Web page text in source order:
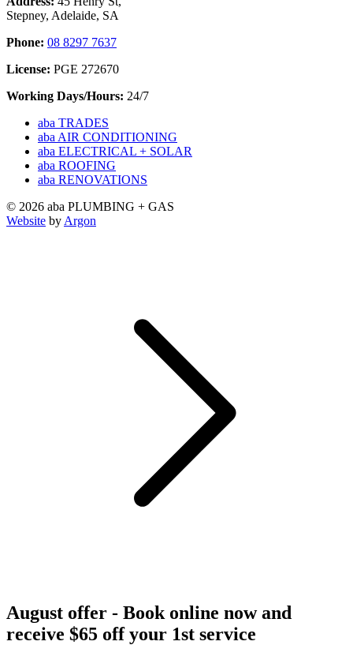
Stepney, Adelaide, SA
Phone: 08 8297 7637
License: PGE 272670
Working Days/Hours: 24/7
aba TRADES
aba AIR CONDITIONING
aba ELECTRICAL + SOLAR
aba ROOFING
aba RENOVATIONS
© 2026 aba PLUMBING + GAS
Website by Argon
August offer - Book online now and
receive $65 off your 1st service